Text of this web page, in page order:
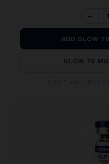
−
ADD GLOW
GLOW 70